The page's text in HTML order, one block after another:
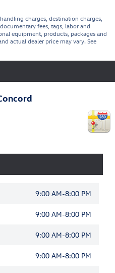
charges, destination charges,
fees, tags, labor and
equipment, products, packages and
actual dealer price may vary. See
9:00 AM-8:00 PM
9:00 AM-8:00 PM
9:00 AM-8:00 PM
9:00 AM-8:00 PM